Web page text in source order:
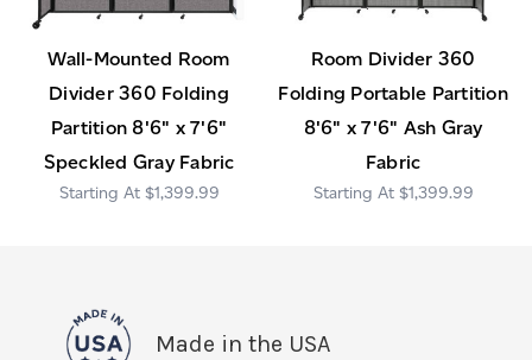
Wall-Mounted Room
Divider 360 Folding
Partition 8'6" x 7'6"
Speckled Gray Fabric
$1,399.99
Room Divider 360
Folding Portable Partition
8'6" x 7'6" Ash Gray
Fabric
$1,399.99
Made in the USA